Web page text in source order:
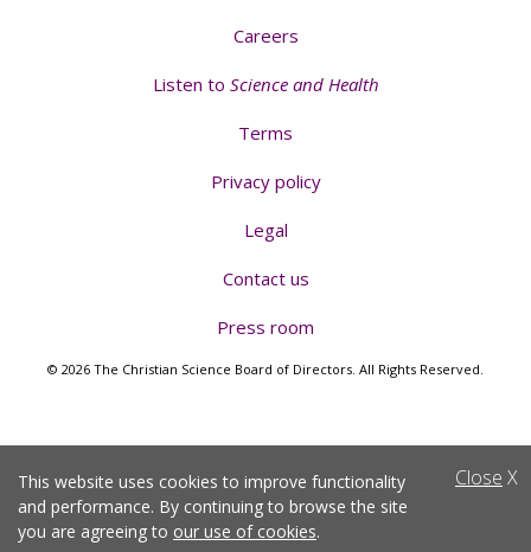
Careers
Listen to Science and Health
Terms
Privacy policy
Legal
Contact us
Press room
© 2026 The Christian Science Board of Directors. All Rights Reserved.
Close X
This website uses cookies to improve functionality
and performance. By continuing to browse the site
you are agreeing to our use of cookies.